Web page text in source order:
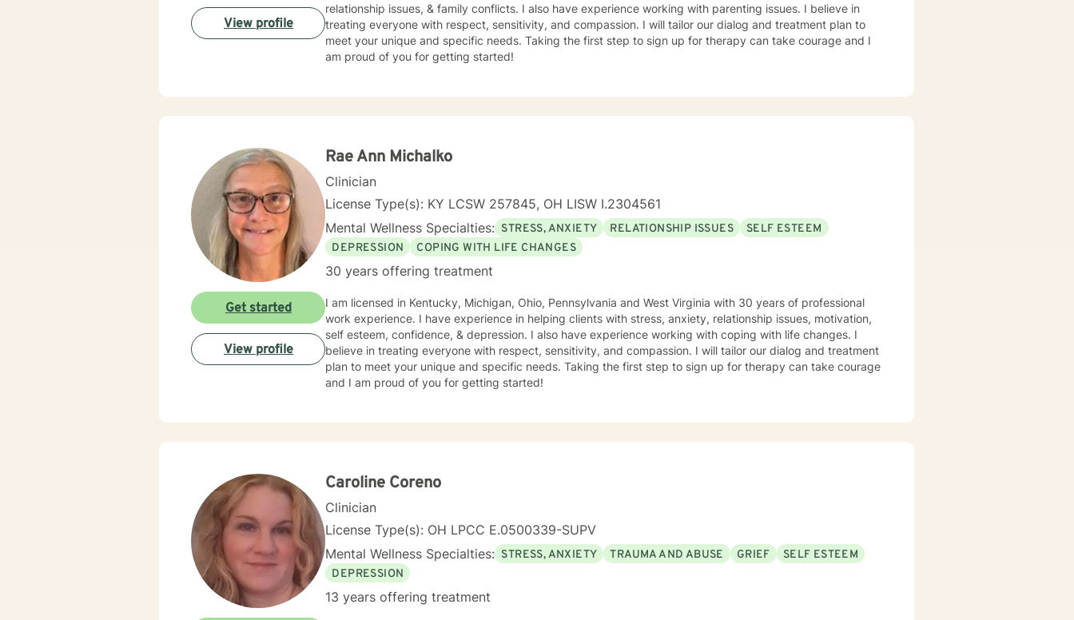
relationship issues, & family conflicts. I also have experience working with parenting issues. I believe in
treating everyone with respect, sensitivity, and compassion. I will tailor our dialog and treatment plan to
meet your unique and specific needs. Taking the first step to sign up for therapy can take courage and I
am proud of you for getting started!
View profile
Rae Ann Michalko
Clinician
License Type(s): KY LCSW 257845, OH LISW I.2304561
Mental Wellness Specialties: STRESS, ANXIETY RELATIONSHIP ISSUES
SELF ESTEEM
DEPRESSION
COPING WITH LIFE CHANGES
30 years offering treatment
I am licensed in Kentucky, Michigan, Ohio, Pennsylvania and West Virginia with 30 years of professional
work experience. I have experience in helping clients with stress, anxiety, relationship issues, motivation,
self esteem, confidence, & depression. I also have experience working with coping with life changes. I
believe in treating everyone with respect, sensitivity, and compassion. I will tailor our dialog and treatment
plan to meet your unique and specific needs. Taking the first step to sign up for therapy can take courage
and I am proud of you for getting started!
Get started
View profile
Caroline Coreno
Clinician
License Type(s): OH LPCC E.0500339-SUPV
Mental Wellness Specialties: STRESS, ANXIETY TRAUMA AND ABUSE GRIEF
SELF ESTEEM
DEPRESSION
13 years offering treatment